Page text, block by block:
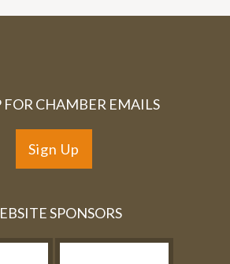
FOR CHAMBER EMAILS
Sign Up
SPONSORS